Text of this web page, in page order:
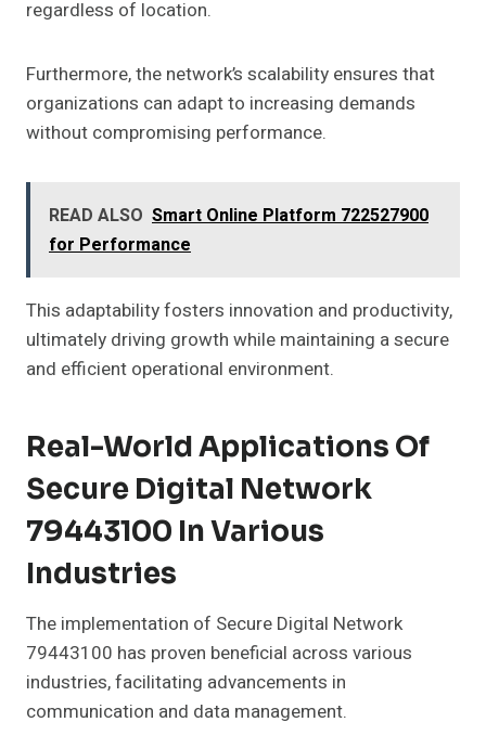
regardless of location.
Furthermore, the network’s scalability ensures that
organizations can adapt to increasing demands
without compromising performance.
READ ALSO Smart Online Platform 722527900
for Performance
This adaptability fosters innovation and productivity,
ultimately driving growth while maintaining a secure
and efficient operational environment.
Real-World Applications Of
Secure Digital Network
79443100 In Various
Industries
The implementation of Secure Digital Network
79443100 has proven beneficial across various
industries, facilitating advancements in
communication and data management.